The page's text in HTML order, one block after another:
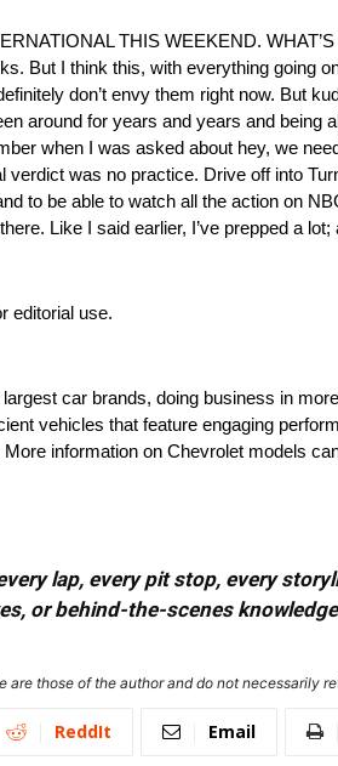
THIS WEEKEND.
But I think this, with everything
don’t envy them right now. But
around for years and years and
when I was asked about hey, we
was no practice. Drive off into
to be able to watch all the action on
Like I said earlier, I’ve prepped a
editorial use.
car brands, doing business in
vehicles that feature engaging
information on Chevrolet models
lap, every pit stop, every
or behind-the-scenes
are those of the author and do not necessarily
ReddIt Email